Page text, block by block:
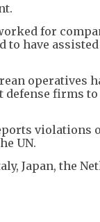
for
have
operatives
defense firms
violations
UN.
Japan, the